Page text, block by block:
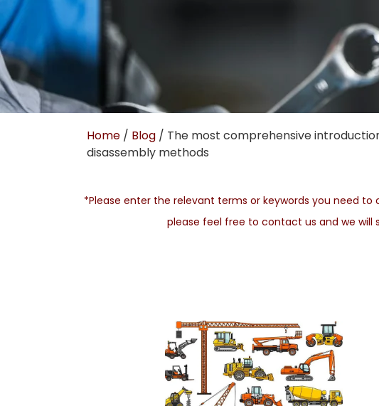
Home / Blog / The most comprehensive
disassembly methods
*Please enter the relevant terms or keywords you need
please feel free to contact us and we will